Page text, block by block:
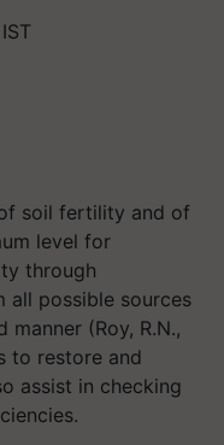
soil fertility and of
level for
through
possible sources
(Roy, R.N.,
to restore and
assist in checking